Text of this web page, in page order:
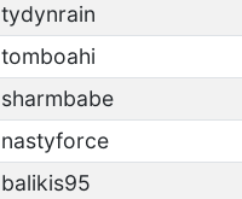
tydynrain
tomboahi
sharmbabe
nastyforce
balikis95